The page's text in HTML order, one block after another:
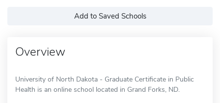
Add to Saved Schools
Overview
University of North Dakota - Graduate Certificate in Public
Health is an online school located in Grand Forks, ND.